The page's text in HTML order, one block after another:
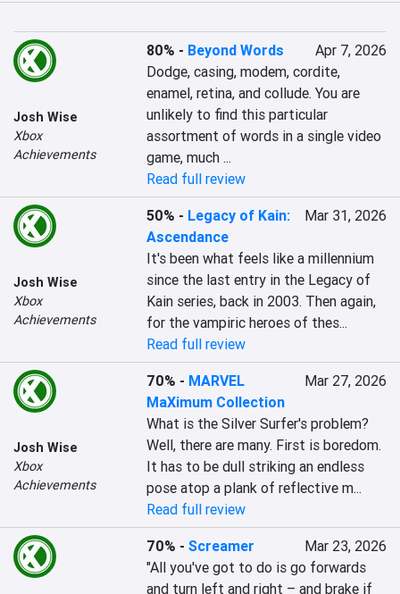
Josh Wise
Xbox
Achievements
80% - Beyond Words
Apr 7, 2026
Dodge, casing, modem, cordite,
enamel, retina, and collude. You are
unlikely to find this particular
assortment of words in a single video
game, much ...
Read full review
Josh Wise
Xbox
Achievements
50% - Legacy of Kain:
Ascendance
Mar 31, 2026
It's been what feels like a millennium
since the last entry in the Legacy of
Kain series, back in 2003. Then again,
for the vampiric heroes of thes...
Read full review
Josh Wise
Xbox
Achievements
70% - MARVEL
MaXimum Collection
Mar 27, 2026
What is the Silver Surfer's problem?
Well, there are many. First is boredom.
It has to be dull striking an endless
pose atop a plank of reflective m...
Read full review
70% -Screamer
Mar 23, 2026
"All you've got to do is go forwards
and turn left and right – and brake if